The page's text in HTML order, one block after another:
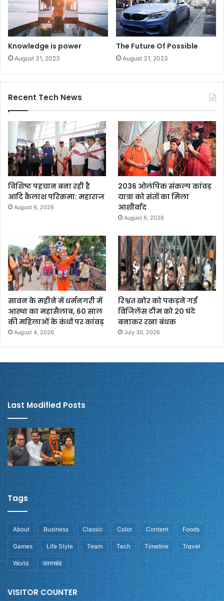
Knowledge is power
August 31, 2023
The Future Of Possible
August 31, 2023
Recent Tech News
विशिष्ट पहचान बना रही है
आदि कैलाश परिक्रमा: महाराज
August 6, 2026
2036 ओलंपिक संकल्प कांवड़
यात्रा को संतों का मिला
आशीर्वाद
August 6, 2026
सावन के महीने में धर्मनगरी में
आस्था का महासैलाब, 60 साल
की महिलाओं के कंधों पर कांवड़
August 4, 2026
रिश्वत खोर को पकड़ने गई
विजिलेंस टीम को 20 घंटे
बनाकर रखा बंधक
July 30, 2026
Last Modified Posts
Tags
About Business Classic Color Content Foods
Games Life Style Team Tech Timeline Travel
World उतराखंड
VISITOR COUNTER